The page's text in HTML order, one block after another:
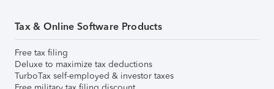
Tax & Online Software Products
Free tax filing
Deluxe to maximize tax deductions
TurboTax self-employed & investor taxes